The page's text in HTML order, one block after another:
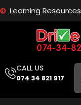
Learning Resources
CALL US
074 34 821 917